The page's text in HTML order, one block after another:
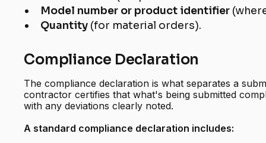
Model number or product identifier
Quantity (for material orders).
Compliance Declaration
The compliance declaration is what separates a
contractor certifies that what's being submitted
with any deviations clearly noted.
A standard compliance declaration includes: